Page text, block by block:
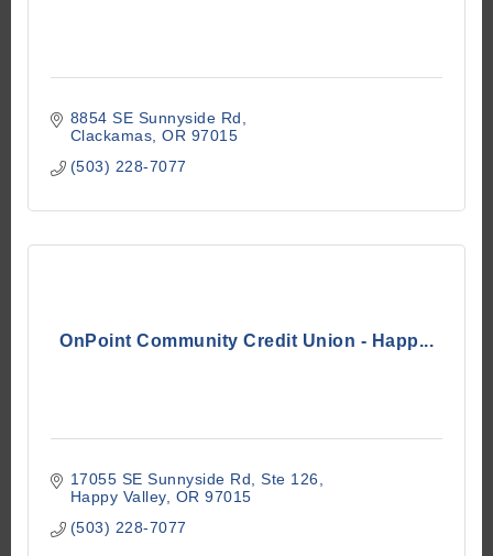
8854 SE Sunnyside Rd
Clackamas OR 97015
(503) 228-7077
OnPoint Community Credit Union - Happ...
17055 SE Sunnyside Rd
Ste 126
Happy Valley OR 97015
(503) 228-7077